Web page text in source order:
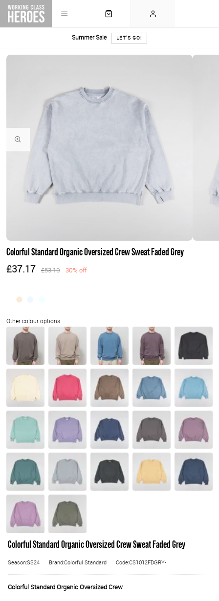
Summer Sale LET'S GO!
Colorful Standard Organic Oversized Crew Sweat Faded Grey
£37.17 £53.10 30% off
Colorful Standard Organic Oversized Crew Sweat Faded Grey
Season:SS24 Brand:Colorful Standard Code:CS1012FDGRY-
Colorful Standard Organic Oversized Crew